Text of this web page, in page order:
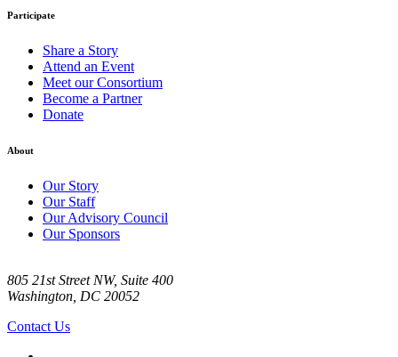
Participate
Share a Story
Attend an Event
Meet our Consortium
Become a Partner
Donate
About
Our Story
Our Staff
Our Advisory Council
Our Sponsors
805 21st Street NW, Suite 400
Washington, DC 20052
Contact Us